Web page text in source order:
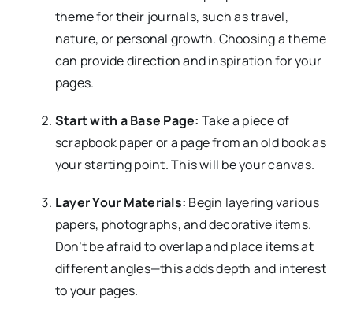
theme for their journals, such as travel,
nature, or personal growth. Choosing a theme
can provide direction and inspiration for your
pages.
Start with a Base Page: Take a piece of
scrapbook paper or a page from an old book as
your starting point. This will be your canvas.
Layer Your Materials: Begin layering various
papers, photographs, and decorative items.
Don’t be afraid to overlap and place items at
different angles—this adds depth and interest
to your pages.